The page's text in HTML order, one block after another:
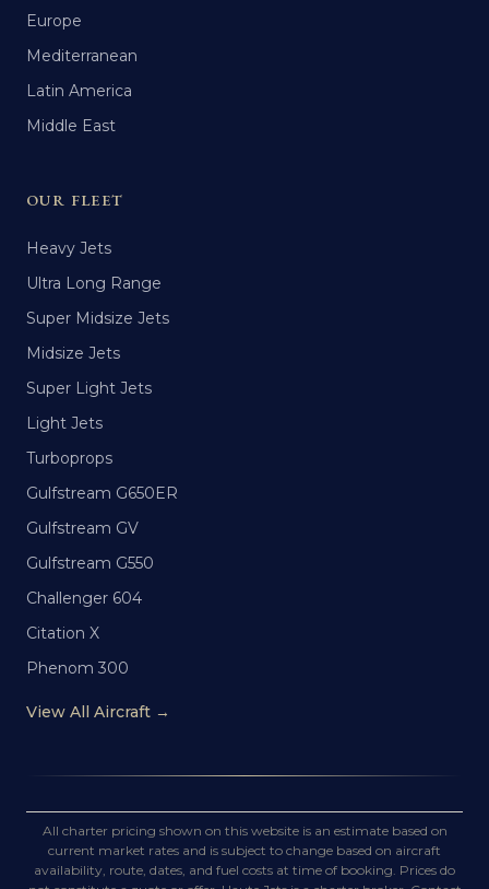
Europe
Mediterranean
Latin America
Middle East
OUR FLEET
Heavy Jets
Ultra Long Range
Super Midsize Jets
Midsize Jets
Super Light Jets
Light Jets
Turboprops
Gulfstream G650ER
Gulfstream GV
Gulfstream G550
Challenger 604
Citation X
Phenom 300
View All Aircraft →
All charter pricing shown on this website is an estimate based on
current market rates and is subject to change based on aircraft
availability, route, dates, and fuel costs at time of booking. Prices do